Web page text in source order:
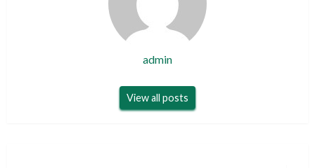
admin
View all posts